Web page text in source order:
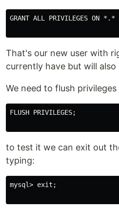
GRANT ALL PRIVILEGES
That's our new user with
currently have but will
We need to flush
FLUSH PRIVILEGES;
to test it we can exit out
typing:
mysql> exit;